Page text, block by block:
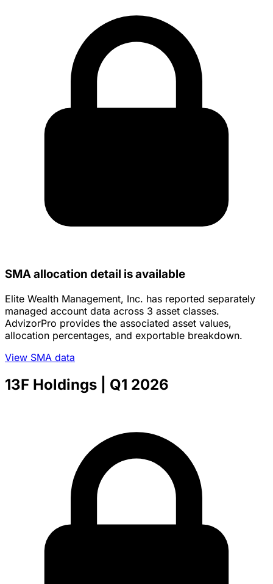
SMA allocation detail is available
Elite Wealth Management, Inc. has reported separately
managed account data across 3 asset classes.
AdvizorPro provides the associated asset values,
allocation percentages, and exportable breakdown.
View SMA data
13F Holdings | Q1 2026